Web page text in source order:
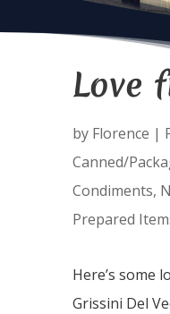
Love
by Florence |
Canned/
Condiments,
Prepared
Here’s some
Grissini Del